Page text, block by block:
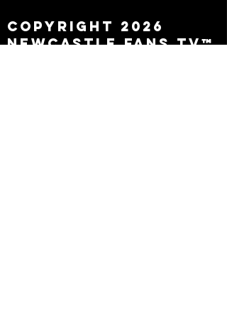
Copyright 2026
Newcastle Fans TV™